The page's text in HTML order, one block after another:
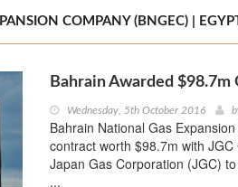
COMPANY (BNGEC) |
Bahrain Awarded $98.7m
Wednesday, 5th October 2016
Bahrain National Gas
contract worth $98.7m with
Japan Gas Corporation (JGC)
...